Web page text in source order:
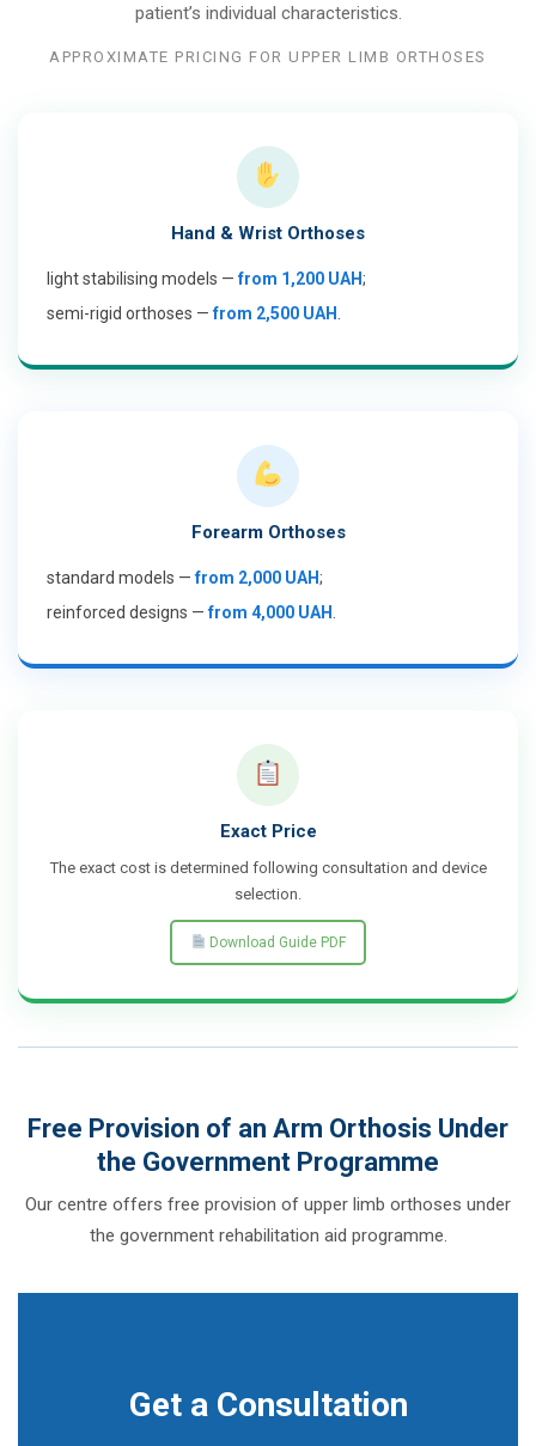
patient’s individual characteristics.
APPROXIMATE PRICING FOR UPPER LIMB ORTHOSES
Hand & Wrist Orthoses
light stabilising models —from 1,200 UAH;
semi-rigid orthoses —from 2,500 UAH
Forearm Orthoses
standard models —from 2,000 UAH;
reinforced designs —from 4,000 UAH
Exact Price
The exact cost is determined following consultation and device
selection.
Download Guide PDF
Free Provision of an Arm Orthosis Under
the Government Programme
Our centre offers free provision of upper limb orthoses under
the government rehabilitation aid programme.
Get a Consultation